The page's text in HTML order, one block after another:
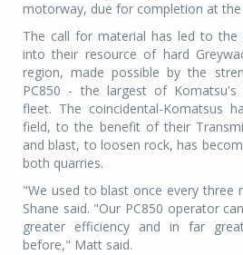
motorway, due for completion at
The call for material has led to the
into their resource of hard
region, made possible by the
PC850 - the largest of Komatsu's
fleet. The coincidental-Komatsus
field, to the benefit of their
and blast, to loosen rock, has
both quarries.
"We used to blast once every three
Shane said. "Our PC850 operator
greater efficiency and in far
before," Matt said.